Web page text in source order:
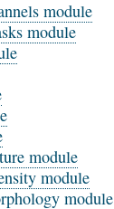
module
module
module
module
module